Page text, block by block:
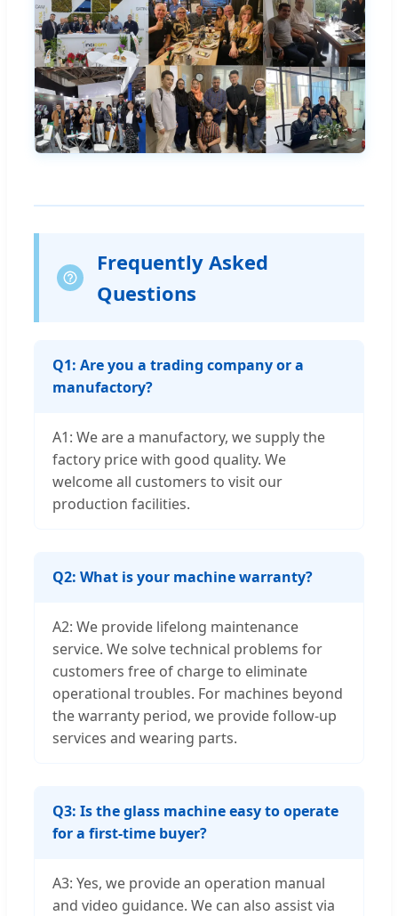
Frequently Asked
Questions
Q1: Are you a trading company or a
manufactory?
A1: We are a manufactory, we supply the
factory price with good quality. We
welcome all customers to visit our
production facilities.
Q2: What is your machine warranty?
A2: We provide lifelong maintenance
service. We solve technical problems for
customers free of charge to eliminate
operational troubles. For machines beyond
the warranty period, we provide follow-up
services and wearing parts.
Q3: Is the glass machine easy to operate
for a first-time buyer?
A3: Yes, we provide an operation manual
and video guidance. We can also assist via